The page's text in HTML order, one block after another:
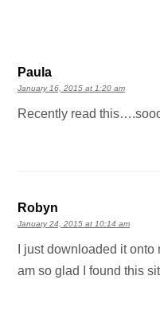
Paula
January 16, 2015 at 1:20 am
Recently read
Robyn
January 24, 2015 at 10:14 am
I just downloaded it onto
am so glad I found this